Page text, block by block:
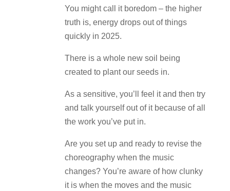
You might call it boredom – the higher
truth is, energy drops out of things
quickly in 2025.
There is a whole new soil being
created to plant our seeds in.
As a sensitive, you’ll feel it and then try
and talk yourself out of it because of all
the work you’ve put in.
Are you set up and ready to revise the
choreography when the music
changes? You’re aware of how clunky
it is when the moves and the music